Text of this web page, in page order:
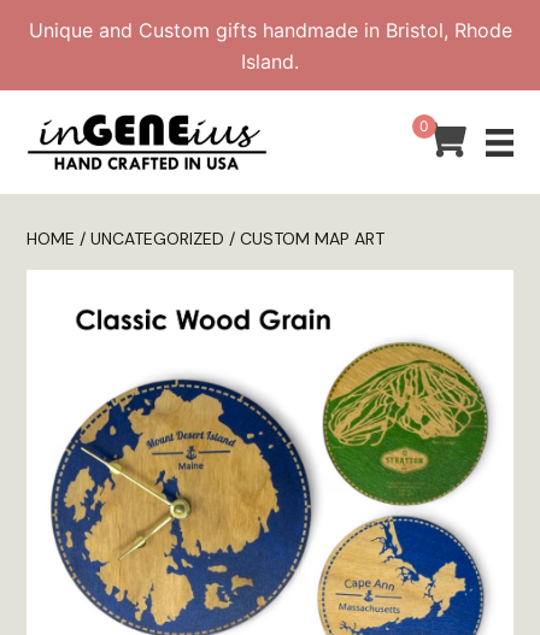
Unique and Custom gifts handmade in Bristol, Rhode
Island.
0
HOME /UNCATEGORIZED / CUSTOM MAP ART